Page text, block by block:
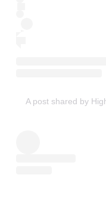
A post shared by